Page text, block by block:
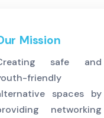
Mission
safe and
friendly
spaces by
networking